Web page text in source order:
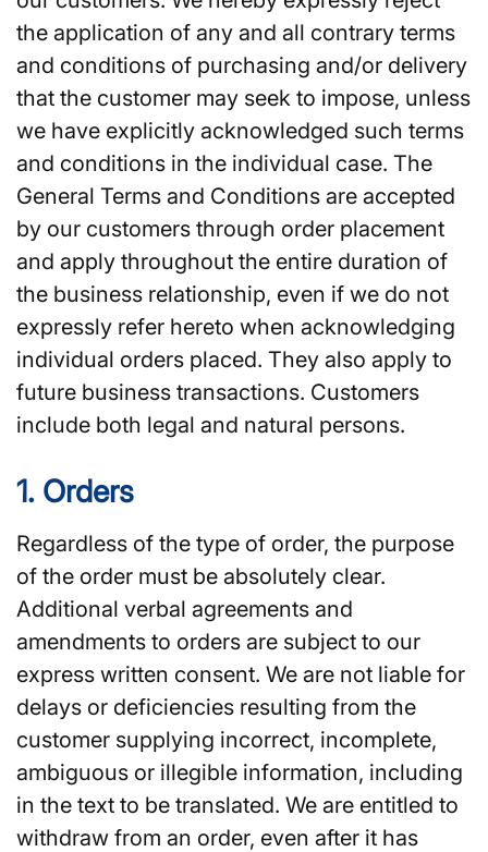
the application of any and all contrary terms
and conditions of purchasing and/or delivery
that the customer may seek to impose, unless
we have explicitly acknowledged such terms
and conditions in the individual case. The
General Terms and Conditions are accepted
by our customers through order placement
and apply throughout the entire duration of
the business relationship, even if we do not
expressly refer hereto when acknowledging
individual orders placed. They also apply to
future business transactions. Customers
include both legal and natural persons.
1. Orders
Regardless of the type of order, the purpose
of the order must be absolutely clear.
Additional verbal agreements and
amendments to orders are subject to our
express written consent. We are not liable for
delays or deficiencies resulting from the
customer supplying incorrect, incomplete,
ambiguous or illegible information, including
in the text to be translated. We are entitled to
withdraw from an order, even after it has